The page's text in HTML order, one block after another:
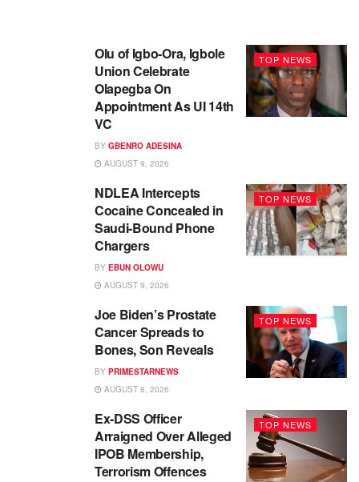
TOP NEWS
Olu of Igbo-Ora, Igbole
Union Celebrate
Olapegba On
Appointment As UI 14th
VC
BY GBENRO ADESINA
AUGUST 9, 2026
TOP NEWS
NDLEA Intercepts
Cocaine Concealed in
Saudi-Bound Phone
Chargers
BY EBUN OLOWU
AUGUST 9, 2026
TOP NEWS
Joe Biden’s Prostate
Cancer Spreads to
Bones, Son Reveals
BY PRIMESTARNEWS
AUGUST 8, 2026
TOP NEWS
Ex-DSS Officer
Arraigned Over Alleged
IPOB Membership,
Terrorism Offences